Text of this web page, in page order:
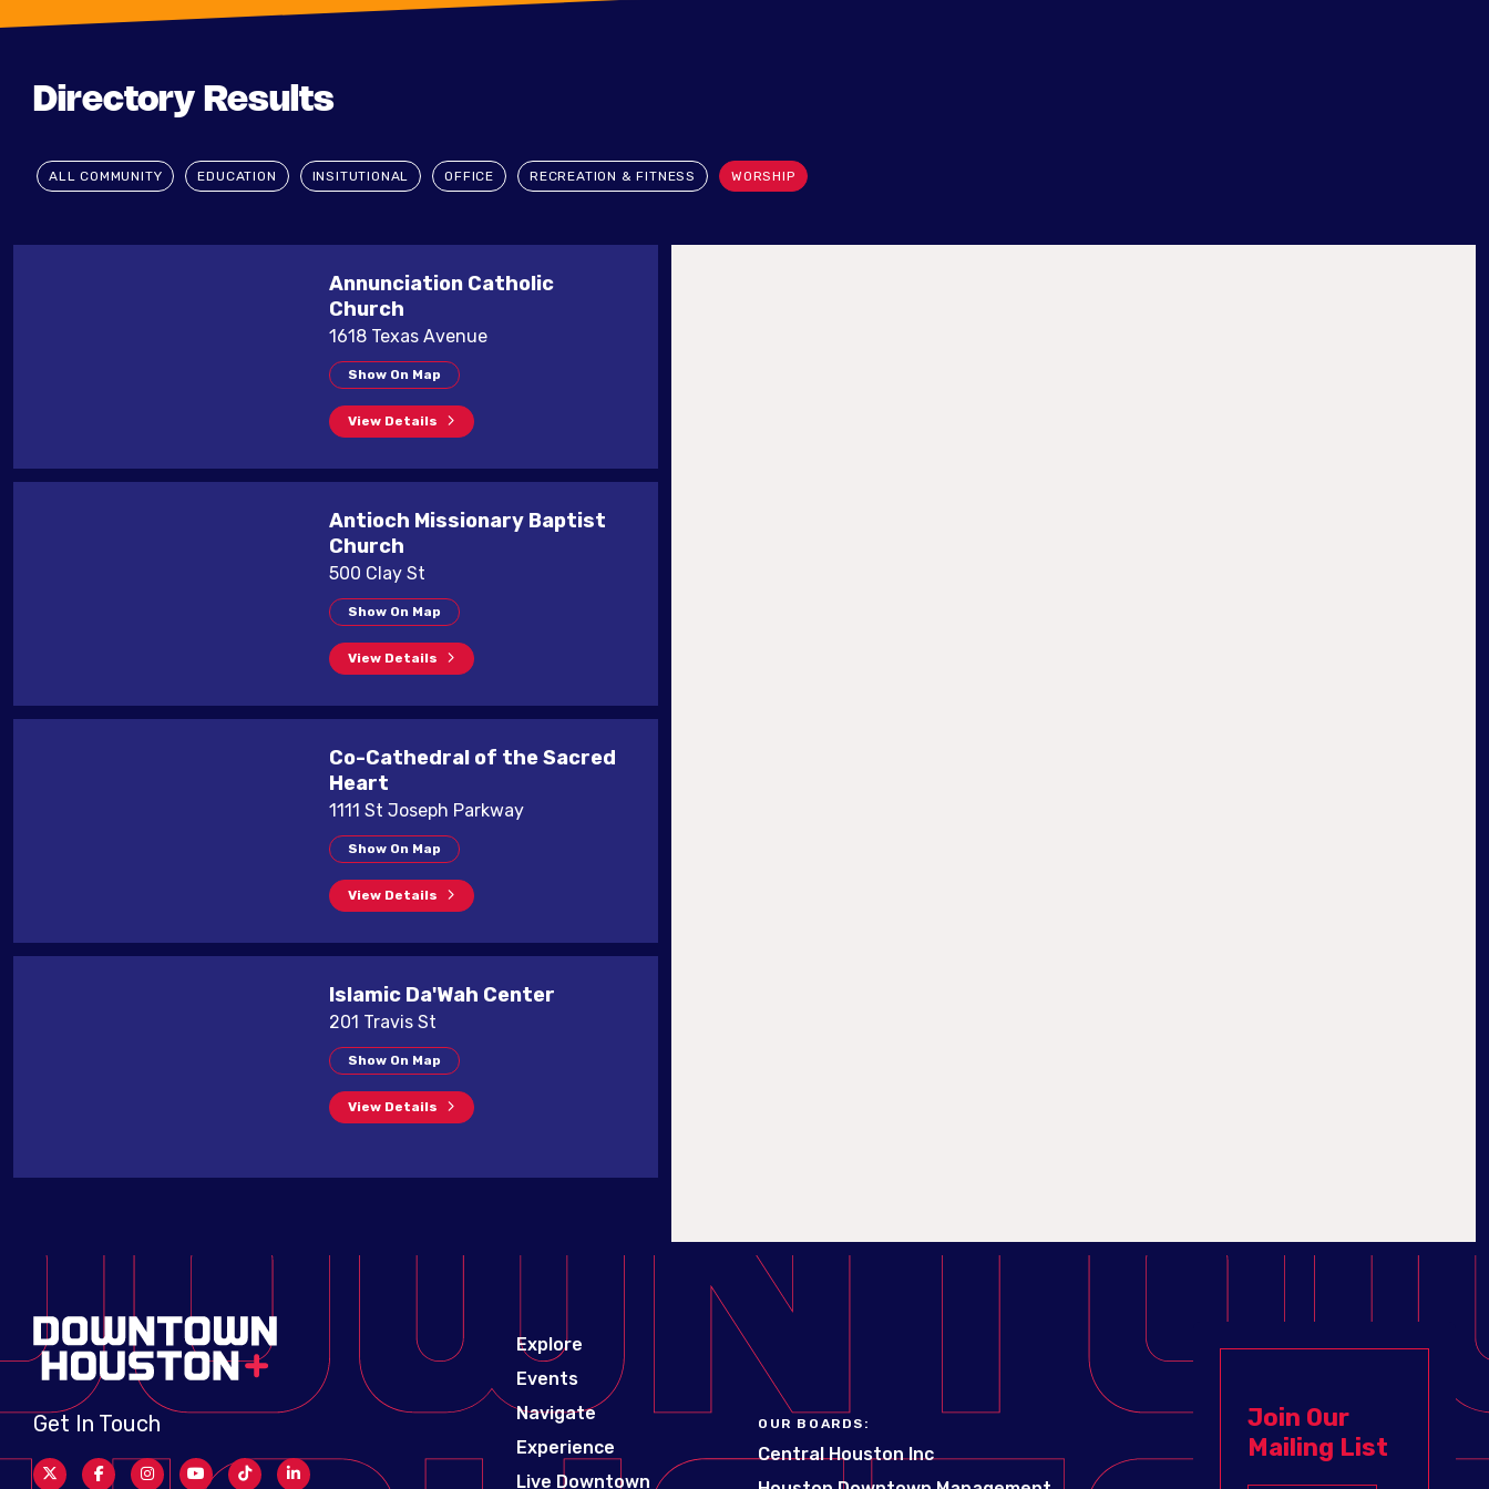
Directory Results
ALL COMMUNITY EDUCATION INSITUTIONAL OFFICE RECREATION & FITNESS WORSHIP
Annunciation Catholic
Church
1618 Texas Avenue
Show On Map
View Details
Antioch Missionary Baptist
Church
500 Clay St
Show On Map
View Details
Co-Cathedral of the Sacred
Heart
1111 St Joseph Parkway
Show On Map
View Details
Islamic Da'Wah Center
201 Travis St
Show On Map
View Details
Get In Touch
Explore
Events
Navigate
Experience
Live Downtown
OUR BOARDS:
Central Houston Inc
Join Our
Mailing List